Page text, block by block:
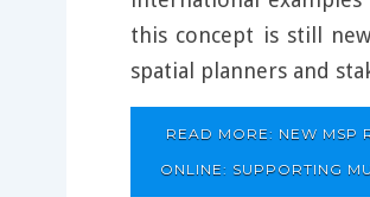
this concept is still
spatial planners and
READ MORE: NEW MSP
ONLINE: SUPPORTING